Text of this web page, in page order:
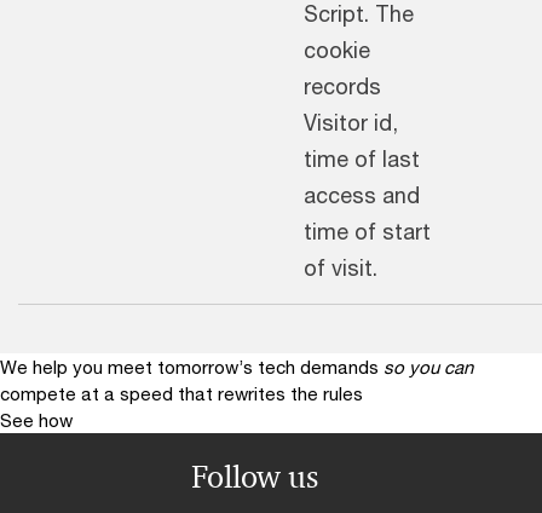
Script. The
cookie
records
Visitor id,
time of last
access and
time of start
of visit.
We help you meet tomorrow’s tech demands so you can
compete at a speed that rewrites the rules
See how
Follow us